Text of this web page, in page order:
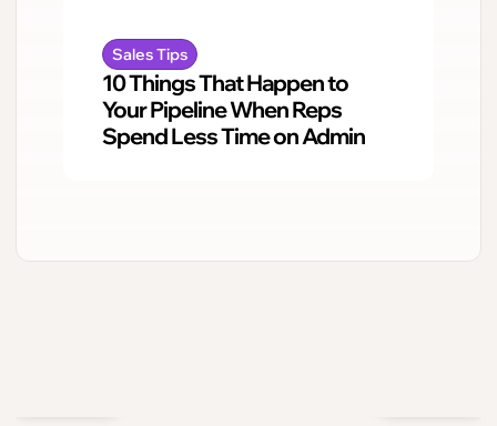
Sales Tips
10 Things That Happen to
Your Pipeline When Reps
Spend Less Time on Admin